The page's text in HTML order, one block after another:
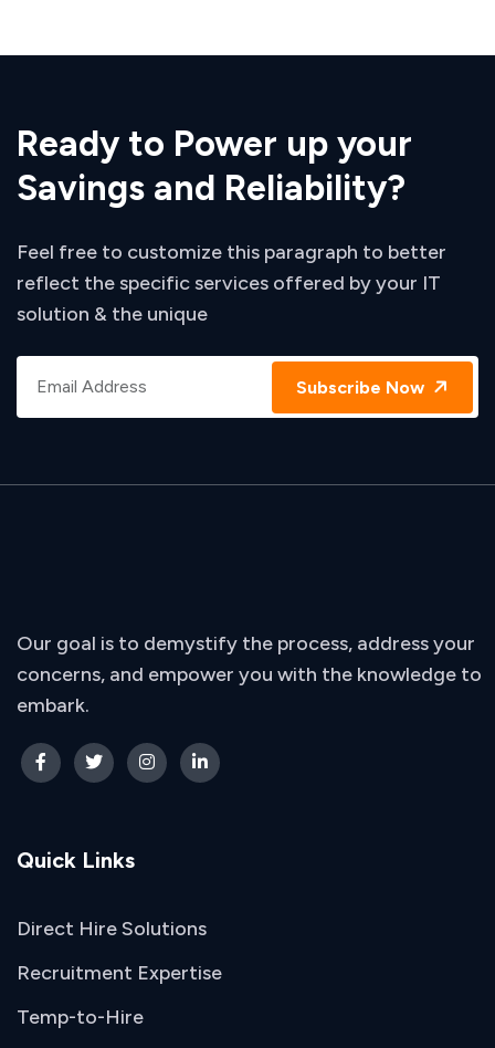
Ready to Power up your
Savings and Reliability?
Feel free to customize this paragraph to better
reflect the specific services offered by your IT
solution & the unique
Subscribe Now
Our goal is to demystify the process, address your
concerns, and empower you with the knowledge to
embark.
Quick Links
Direct Hire Solutions
Recruitment Expertise
Temp-to-Hire